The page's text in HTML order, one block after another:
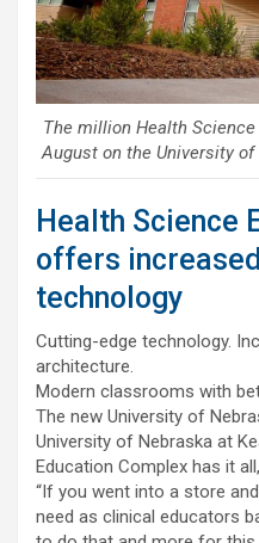
The million Health
August on the University
Health Science
offers
technology
Cutting-edge technology.
architecture.
Modern classrooms with
The new University of
University of Nebraska at
Education Complex has it
“If you went into a store
need as clinical educators